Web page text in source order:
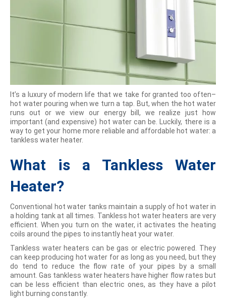
It’s a luxury of modern life that we take for granted too often–
hot water pouring when we turn a tap. But, when the hot water
runs out or we view our energy bill, we realize just how
important (and expensive) hot water can be. Luckily, there is a
way to get your home more reliable and affordable hot water: a
tankless water heater.
What is a Tankless Water
Heater?
Conventional hot water tanks maintain a supply of hot water in
a holding tank at all times. Tankless hot water heaters are very
efficient. When you turn on the water, it activates the heating
coils around the pipes to instantly heat your water.
Tankless water heaters can be gas or electric powered. They
can keep producing hot water for as long as you need, but they
do tend to reduce the flow rate of your pipes by a small
amount. Gas tankless water heaters have higher flow rates but
can be less efficient than electric ones, as they have a pilot
light burning constantly.